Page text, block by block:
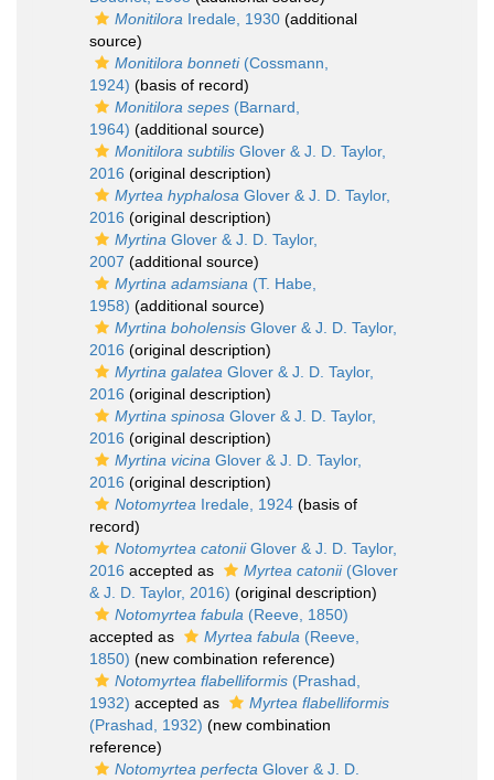
Monitilora Iredale, 1930 (additional
source)
Monitilora bonneti(Cossmann,
1924) (basis of record)
Monitilora sepes (Barnard,
1964) (additional source)
Monitilora subtilis Glover & J. D. Taylor,
2016 (original description)
Myrtea hyphalosa Glover & J. D. Taylor,
2016 (original description)
Myrtina Glover & J. D. Taylor,
2007 (additional source)
Myrtina adamsiana (T. Habe,
1958) (additional source)
Myrtina boholensis Glover & J. D. Taylor,
2016 (original description)
Myrtina galatea Glover & J. D. Taylor,
2016 (original description)
Myrtina spinosa Glover & J. D. Taylor,
2016 (original description)
Myrtina vicina Glover & J. D. Taylor,
2016 (original description)
Notomyrtea Iredale, 1924 (basis of
record)
Notomyrtea catoniiGlover & J. D. Taylor,
2016 accepted as Myrtea catonii(Glover
& J. D. Taylor, 2016) (original description)
Notomyrtea fabula (Reeve, 1850)
accepted as
Myrtea fabula (Reeve,
1850) (new combination reference)
Notomyrtea flabelliformis (Prashad,
1932) accepted as
Myrtea flabelliformis
(Prashad, 1932) (new combination
reference)
Notomyrtea perfecta Glover & J. D.